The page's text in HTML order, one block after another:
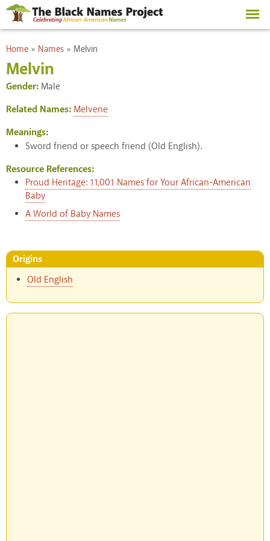
Skip to
main
content
You are here
Home » Names » Melvin
Melvin
Gender: Male
Related Names: Melvene
Meanings:
Sword friend or speech friend (Old English).
Resource References:
Proud Heritage: 11,001 Names for Your African-American
Baby
A World of Baby Names
Origins
Old English